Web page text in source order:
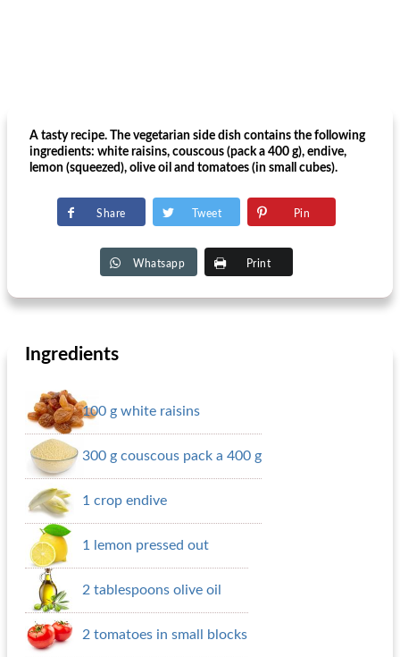
A tasty recipe. The vegetarian side dish contains the following
ingredients: white raisins, couscous (pack a 400 g), endive,
lemon (squeezed), olive oil and tomatoes (in small cubes).
Share Tweet Pin
Whatsapp Print
Ingredients
100 g white raisins
300 g couscous pack a 400 g
1 crop endive
1 lemon pressed out
2 tablespoons olive oil
2 tomatoes in small blocks